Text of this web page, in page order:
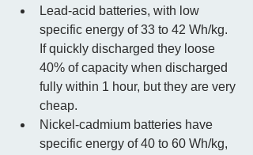
Lead-acid batteries, with low
specific energy of 33 to 42 Wh/kg.
If quickly discharged they loose
40% of capacity when discharged
fully within 1 hour, but they are very
cheap.
Nickel-cadmium batteries have
specific energy of 40 to 60 Wh/kg,